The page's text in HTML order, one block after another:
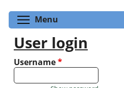
Menu
User login
Username*